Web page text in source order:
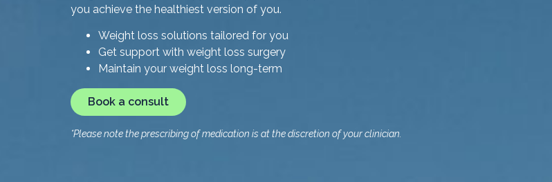
you achieve the healthiest version of you.
Weight loss solutions tailored for you
Get support with weight loss surgery
Maintain your weight loss long-term
Book a consult
*Please note the prescribing of medication is at the discretion of your clinician.